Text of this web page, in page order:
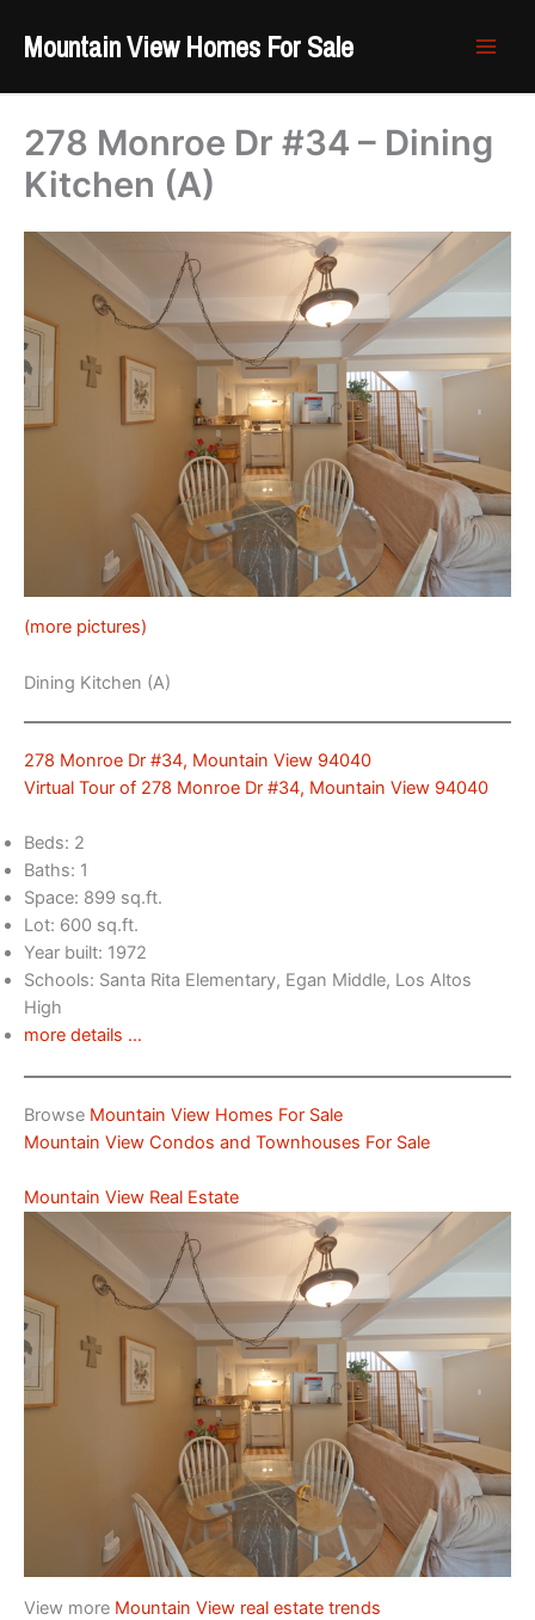
Mountain View Homes For Sale
278 Monroe Dr #34 – Dining
Kitchen (A)
(more pictures)
Dining Kitchen (A)
278 Monroe Dr #34, Mountain View 94040
Virtual Tour of 278 Monroe Dr #34, Mountain View 94040
Beds: 2
Baths: 1
Space: 899 sq.ft.
Lot: 600 sq.ft.
Year built: 1972
Schools: Santa Rita Elementary, Egan Middle, Los Altos
High
more details …
Browse Mountain View Homes For Sale
Mountain View Condos and Townhouses For Sale
Mountain View Real Estate
View more Mountain View real estate trends